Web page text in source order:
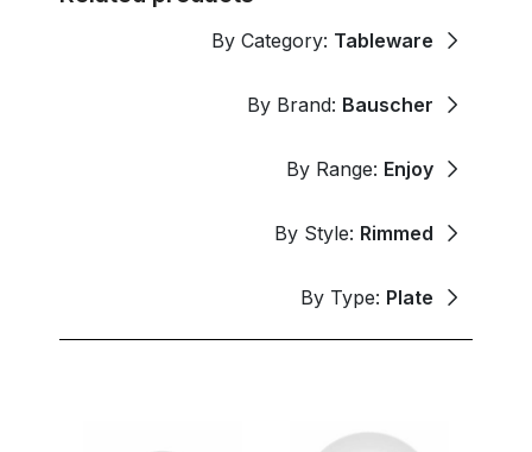
By Category: Tableware
By Brand: Bauscher
By Range: Enjoy
By Style: Rimmed
By Type: Plate